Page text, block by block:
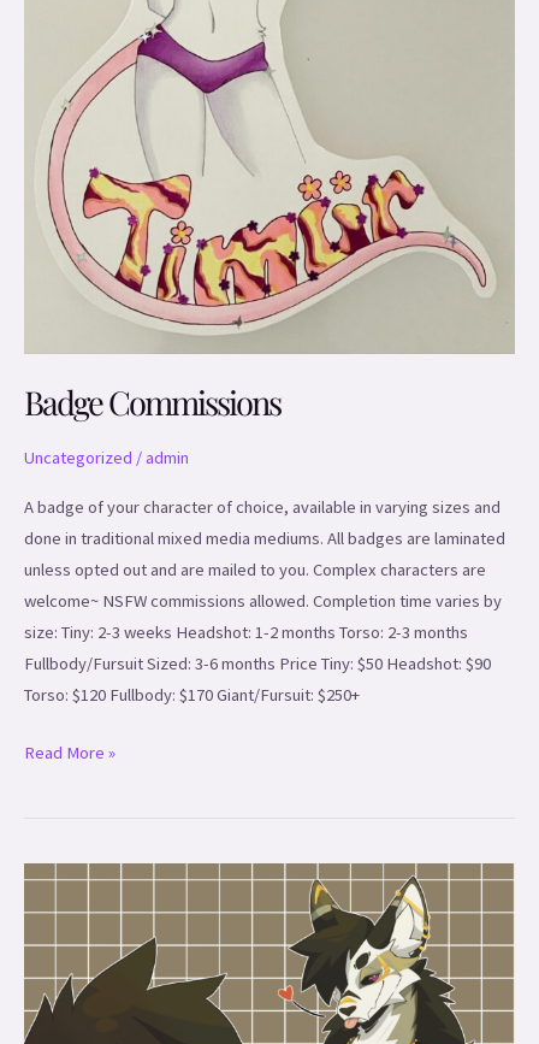
Badge Commissions
Uncategorized /admin
A badge of your character of choice, available in varying sizes and
done in traditional mixed media mediums. All badges are laminated
unless opted out and are mailed to you. Complex characters are
welcome~ NSFW commissions allowed. Completion time varies by
size: Tiny: 2-3 weeks Headshot: 1-2 months Torso: 2-3 months
Fullbody/Fursuit Sized: 3-6 months Price Tiny: $50 Headshot: $90
Torso: $120 Fullbody: $170 Giant/Fursuit: $250+
Read More »
Midas